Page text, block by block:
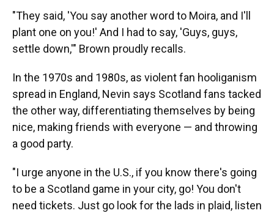
"They said, 'You say another word to Moira, and I'll
plant one on you!' And I had to say, 'Guys, guys,
settle down,'" Brown proudly recalls.
In the 1970s and 1980s, as violent fan hooliganism
spread in England, Nevin says Scotland fans tacked
the other way, differentiating themselves by being
nice, making friends with everyone — and throwing
a good party.
"I urge anyone in the U.S., if you know there's going
to be a Scotland game in your city, go! You don't
need tickets. Just go look for the lads in plaid, listen